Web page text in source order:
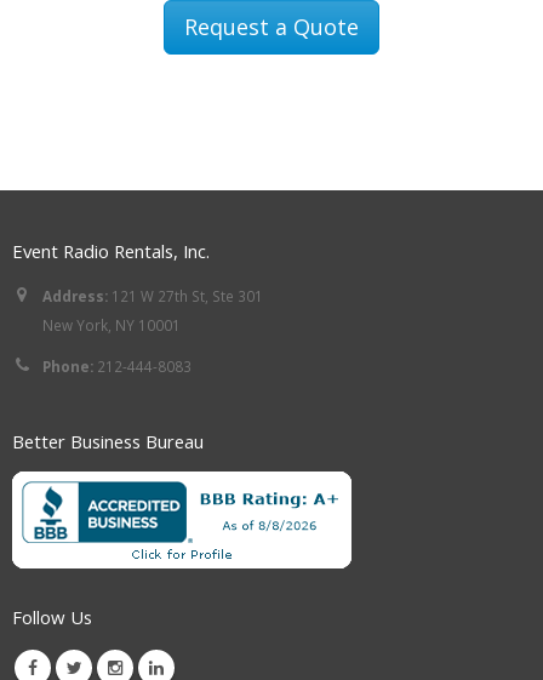
Request a Quote
Event Radio Rentals, Inc.
Address: 121 W 27th St, Ste 301
New York, NY 10001
Phone: 212-444-8083
Better Business Bureau
Follow Us